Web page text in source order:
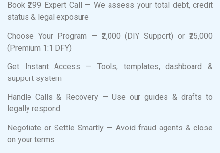
Book ₹299 Expert Call — We assess your total debt, credit
status & legal exposure
Choose Your Program — ₹2,000 (DIY Support) or ₹25,000
(Premium 1:1 DFY)
Get Instant Access — Tools, templates, dashboard &
support system
Handle Calls & Recovery — Use our guides & drafts to
legally respond
Negotiate or Settle Smartly — Avoid fraud agents & close
on your terms